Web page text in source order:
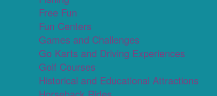
Free Fun
Fun Centers
Games and Challenges
Go Karts and Driving Experiences
Golf Courses
Historical and Educational Attractions